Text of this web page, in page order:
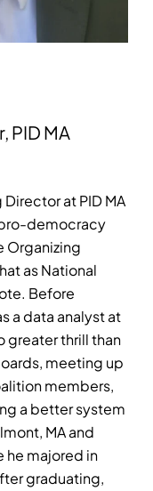
PID MA
at PID MA
democracy
Organizing
as National
Before
a data analyst at
greater thrill than
meeting up
members,
a better system
MA and
he majored in
graduating,